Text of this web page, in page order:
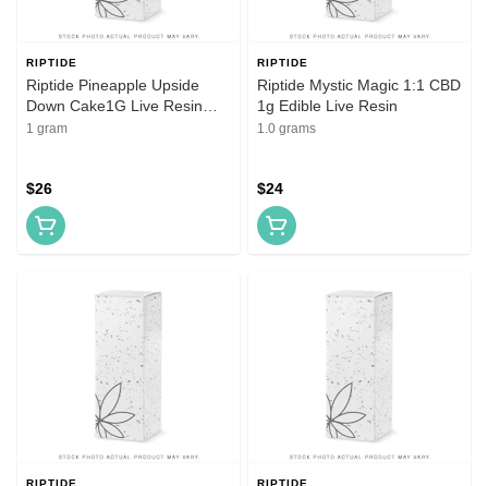
RIPTIDE
Riptide Pineapple Upside
Down Cake1G Live Resin
Cartridge
1 gram
$26
RIPTIDE
Riptide Mystic Magic 1:1 CBD
1g Edible Live Resin
1.0 grams
$24
RIPTIDE RIPTIDE